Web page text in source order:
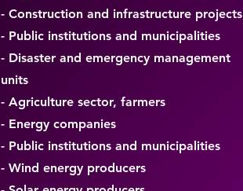
- Construction and infrastructure projects
- Public institutions and municipalities
- Disaster and emergency management
units
- Agriculture sector, farmers
- Energy companies
- Public institutions and municipalities
- Wind energy producers